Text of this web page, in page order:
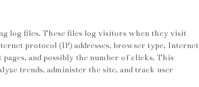
log files. These files log visitors when they visit
protocol (IP) addresses, browser type, Internet
and possibly the number of clicks. This
trends, administer the site, and track user